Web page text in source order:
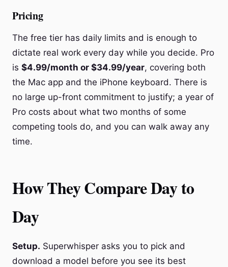
Pricing
The free tier has daily limits and is enough to
dictate real work every day while you decide. Pro
is $4.99/month or $34.99/year, covering both
the Mac app and the iPhone keyboard. There is
no large up-front commitment to justify; a year of
Pro costs about what two months of some
competing tools do, and you can walk away any
time.
How They Compare Day to
Day
Setup. Superwhisper asks you to pick and
download a model before you see its best